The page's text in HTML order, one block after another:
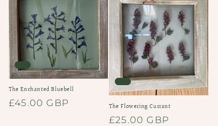
The Enchanted Bluebell
Regular
£45.00 GBP The Flowering Currant
Regular
£25.00 GBP